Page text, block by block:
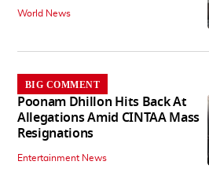
World News
BIG COMMENT
Poonam Dhillon Hits Back At
Allegations Amid CINTAA Mass
Resignations
Entertainment News